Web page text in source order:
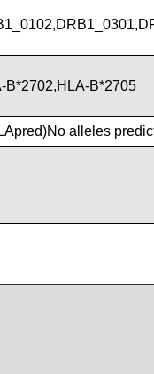
B*2702,HLA-B*2705
alleles